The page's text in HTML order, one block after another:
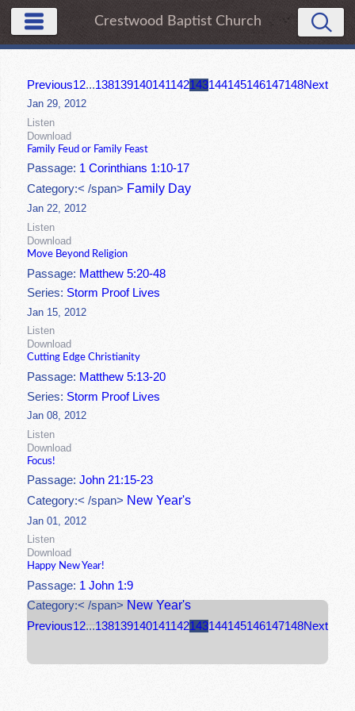
Crestwood Baptist Church
Previous12...138139140141142143144145146147148Next
Jan 29, 2012
Listen
Download
Family Feud or Family Feast
Passage: 1 Corinthians 1:10-17
Category:< /span> Family Day
Jan 22, 2012
Listen
Download
Move Beyond Religion
Passage: Matthew 5:20-48
Series:Storm Proof Lives
Jan 15, 2012
Listen
Download
Cutting Edge Christianity
Passage: Matthew 5:13-20
Series:Storm Proof Lives
Jan 08, 2012
Listen
Download
Focus!
Passage:John 21:15-23
Category:< /span> New Year's
Jan 01, 2012
Listen
Download
Happy New Year!
Passage: 1 John 1:9
Category:< /span> New Year's
Previous12...138139140141142143144145146147148Next